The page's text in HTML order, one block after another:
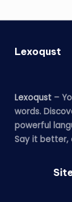
Lexoqust
Lexoqust –
words.
powerful
Say it better,